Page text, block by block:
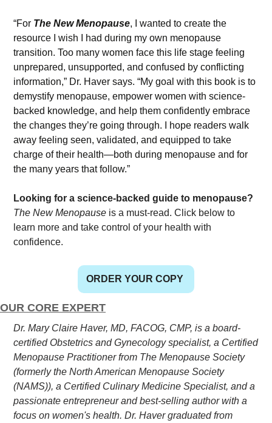
“For The New Menopause, I wanted to create the
resource I wish I had during my own menopause
transition. Too many women face this life stage feeling
unprepared, unsupported, and confused by conflicting
information,” Dr. Haver says. “My goal with this book is to
demystify menopause, empower women with science-
backed knowledge, and help them confidently embrace
the changes they’re going through. I hope readers walk
away feeling seen, validated, and equipped to take
charge of their health—both during menopause and for
the many years that follow.”
Looking for a science-backed guide to menopause?
The New Menopause is a must-read. Click below to
learn more and take control of your health with
confidence.
ORDER YOUR COPY
OUR CORE EXPERT
Dr. Mary Claire Haver, MD, FACOG, CMP, is a board-
certified Obstetrics and Gynecology specialist, a Certified
Menopause Practitioner from The Menopause Society
(formerly the North American Menopause Society
(NAMS)), a Certified Culinary Medicine Specialist, and a
passionate entrepreneur and best-selling author with a
focus on women's health. Dr. Haver graduated from